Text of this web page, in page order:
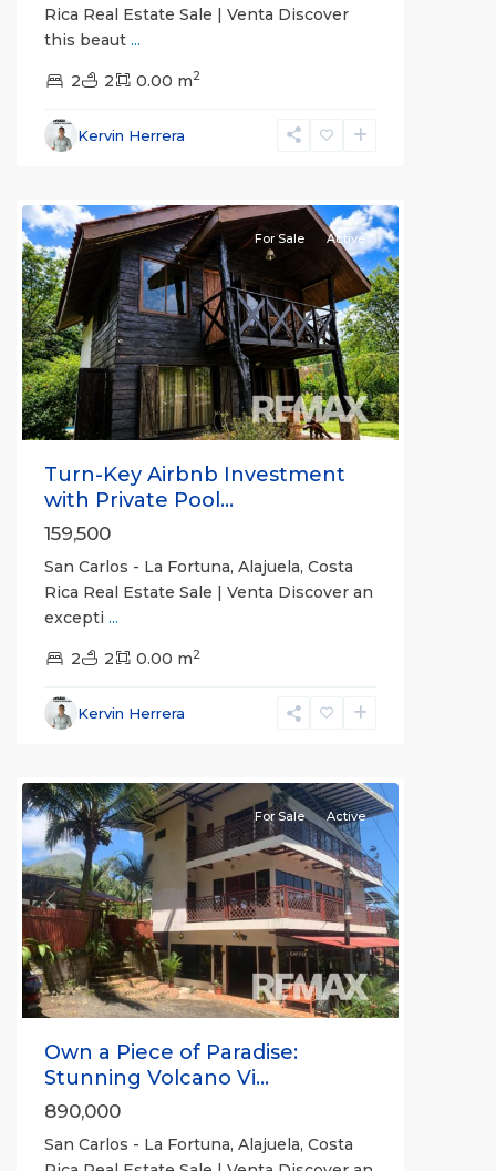
Rica Real Estate Sale | Venta Discover
this beaut ...
2 2 0.00 m2
Kervin Herrera
(Province),
Fortuna,
San
Previous Next
For Sale Active
Turn-Key Airbnb Investment
with Private Pool...
159,500
San Carlos - La Fortuna, Alajuela, Costa
Rica Real Estate Sale | Venta Discover an
excepti ...
2 2 0.00 m2
Kervin Herrera
Alajuela
(Province),
Fortuna,
San
Previous Next
For Sale Active
Own a Piece of Paradise:
Stunning Volcano Vi...
890,000
San Carlos - La Fortuna, Alajuela, Costa